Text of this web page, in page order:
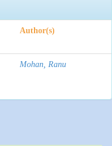
Author(s)
Mohan, Ranu